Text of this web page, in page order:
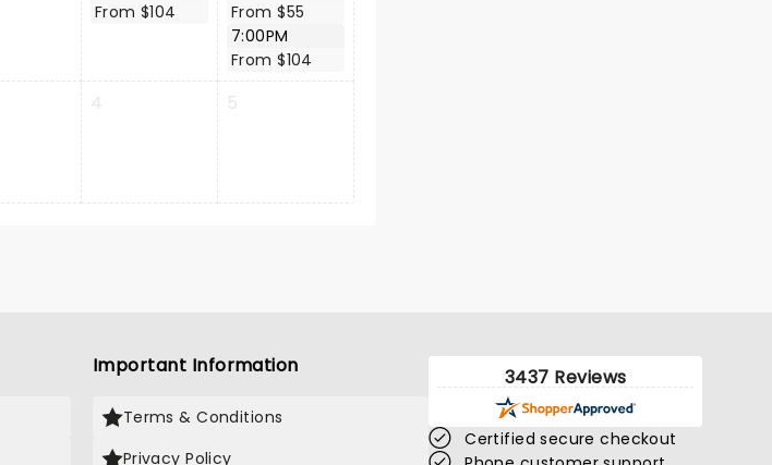
From $104
From $55
7:00PM
From $104
4 5
Important Information
Terms & Conditions
Privacy Policy
3437 Reviews
Certified secure checkout